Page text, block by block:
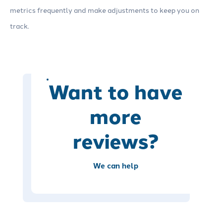
metrics frequently and make adjustments to keep you on
track.
Want to have
more
reviews?
We can help